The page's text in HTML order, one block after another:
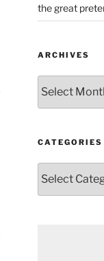
the great
ARCHIVES
CATEGORIES